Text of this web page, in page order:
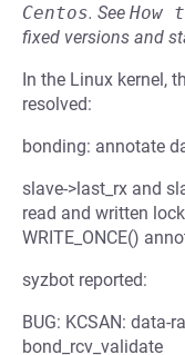
Centos. See How
fixed versions and
In the Linux kernel,
resolved:
bonding: annotate
slave->last_rx and
read and written
WRITE_ONCE()
syzbot reported:
BUG: KCSAN: data-
bond_rcv_validate